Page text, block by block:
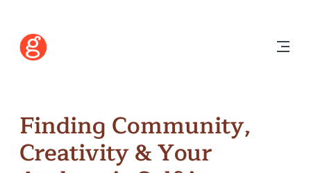
Finding Community,
Creativity & Your